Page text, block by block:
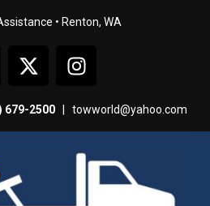
• Renton, WA
679-2500 towworld@yahoo.com